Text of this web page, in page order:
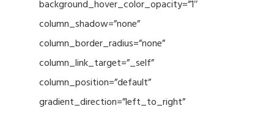
background_hover_color_opacity=”1″
column_shadow=”none”
column_border_radius=”none”
column_link_target=”_self”
column_position=”default”
gradient_direction=”left_to_right”